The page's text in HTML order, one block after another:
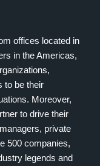
offices located in
in the Americas,
to be their
Moreover,
to drive their
private
500 companies,
legends and